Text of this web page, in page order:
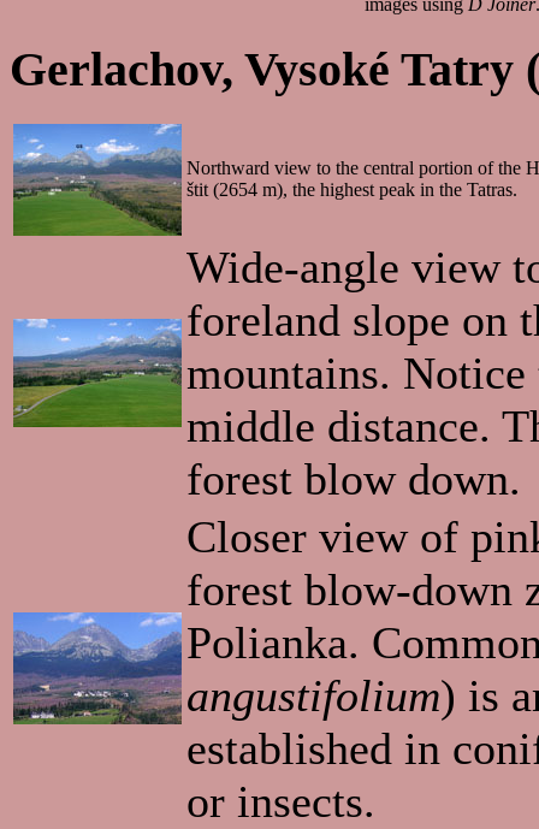
Gerlachov, Vysoké Tatry
Northward view to the central portion of the
štit (2654 m), the highest peak in the Tatras.
Wide-angle view
foreland slope on
mountains.
middle distance.
forest blow down.
Closer view of
forest blow-down
Polianka.
angustifolium) is
established in
or insects.